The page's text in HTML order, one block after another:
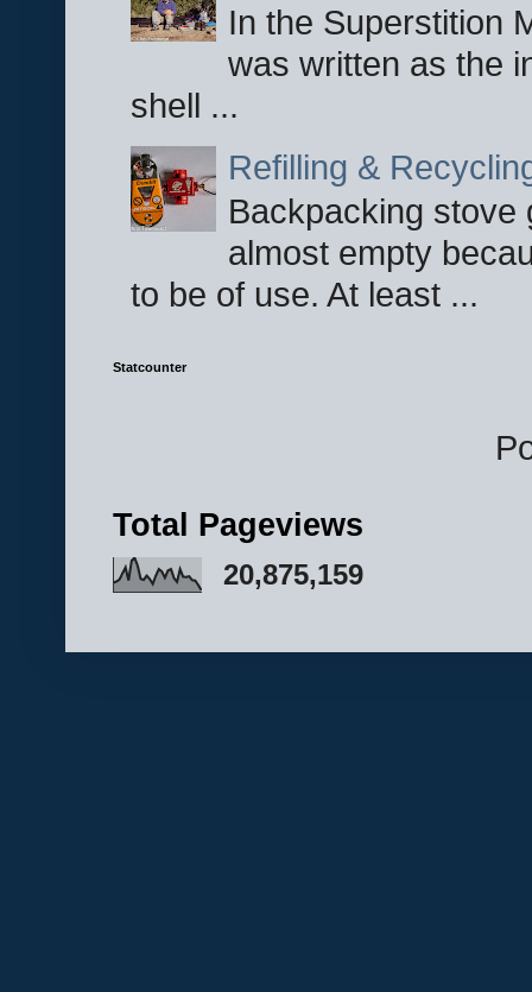
In the Superstition
was written as the
shell ...
Refilling &
Backpacking stove
almost empty
to be of use. At least ...
Statcounter
Total Pageviews
20,875,159